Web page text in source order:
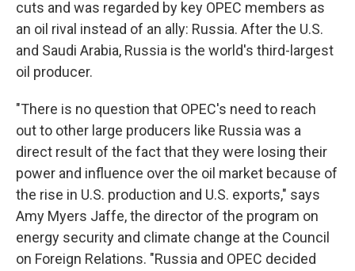
cuts and was regarded by key OPEC members as
an oil rival instead of an ally: Russia. After the U.S.
and Saudi Arabia, Russia is the world's third-largest
oil producer.
"There is no question that OPEC's need to reach
out to other large producers like Russia was a
direct result of the fact that they were losing their
power and influence over the oil market because of
the rise in U.S. production and U.S. exports," says
Amy Myers Jaffe, the director of the program on
energy security and climate change at the Council
on Foreign Relations. "Russia and OPEC decided